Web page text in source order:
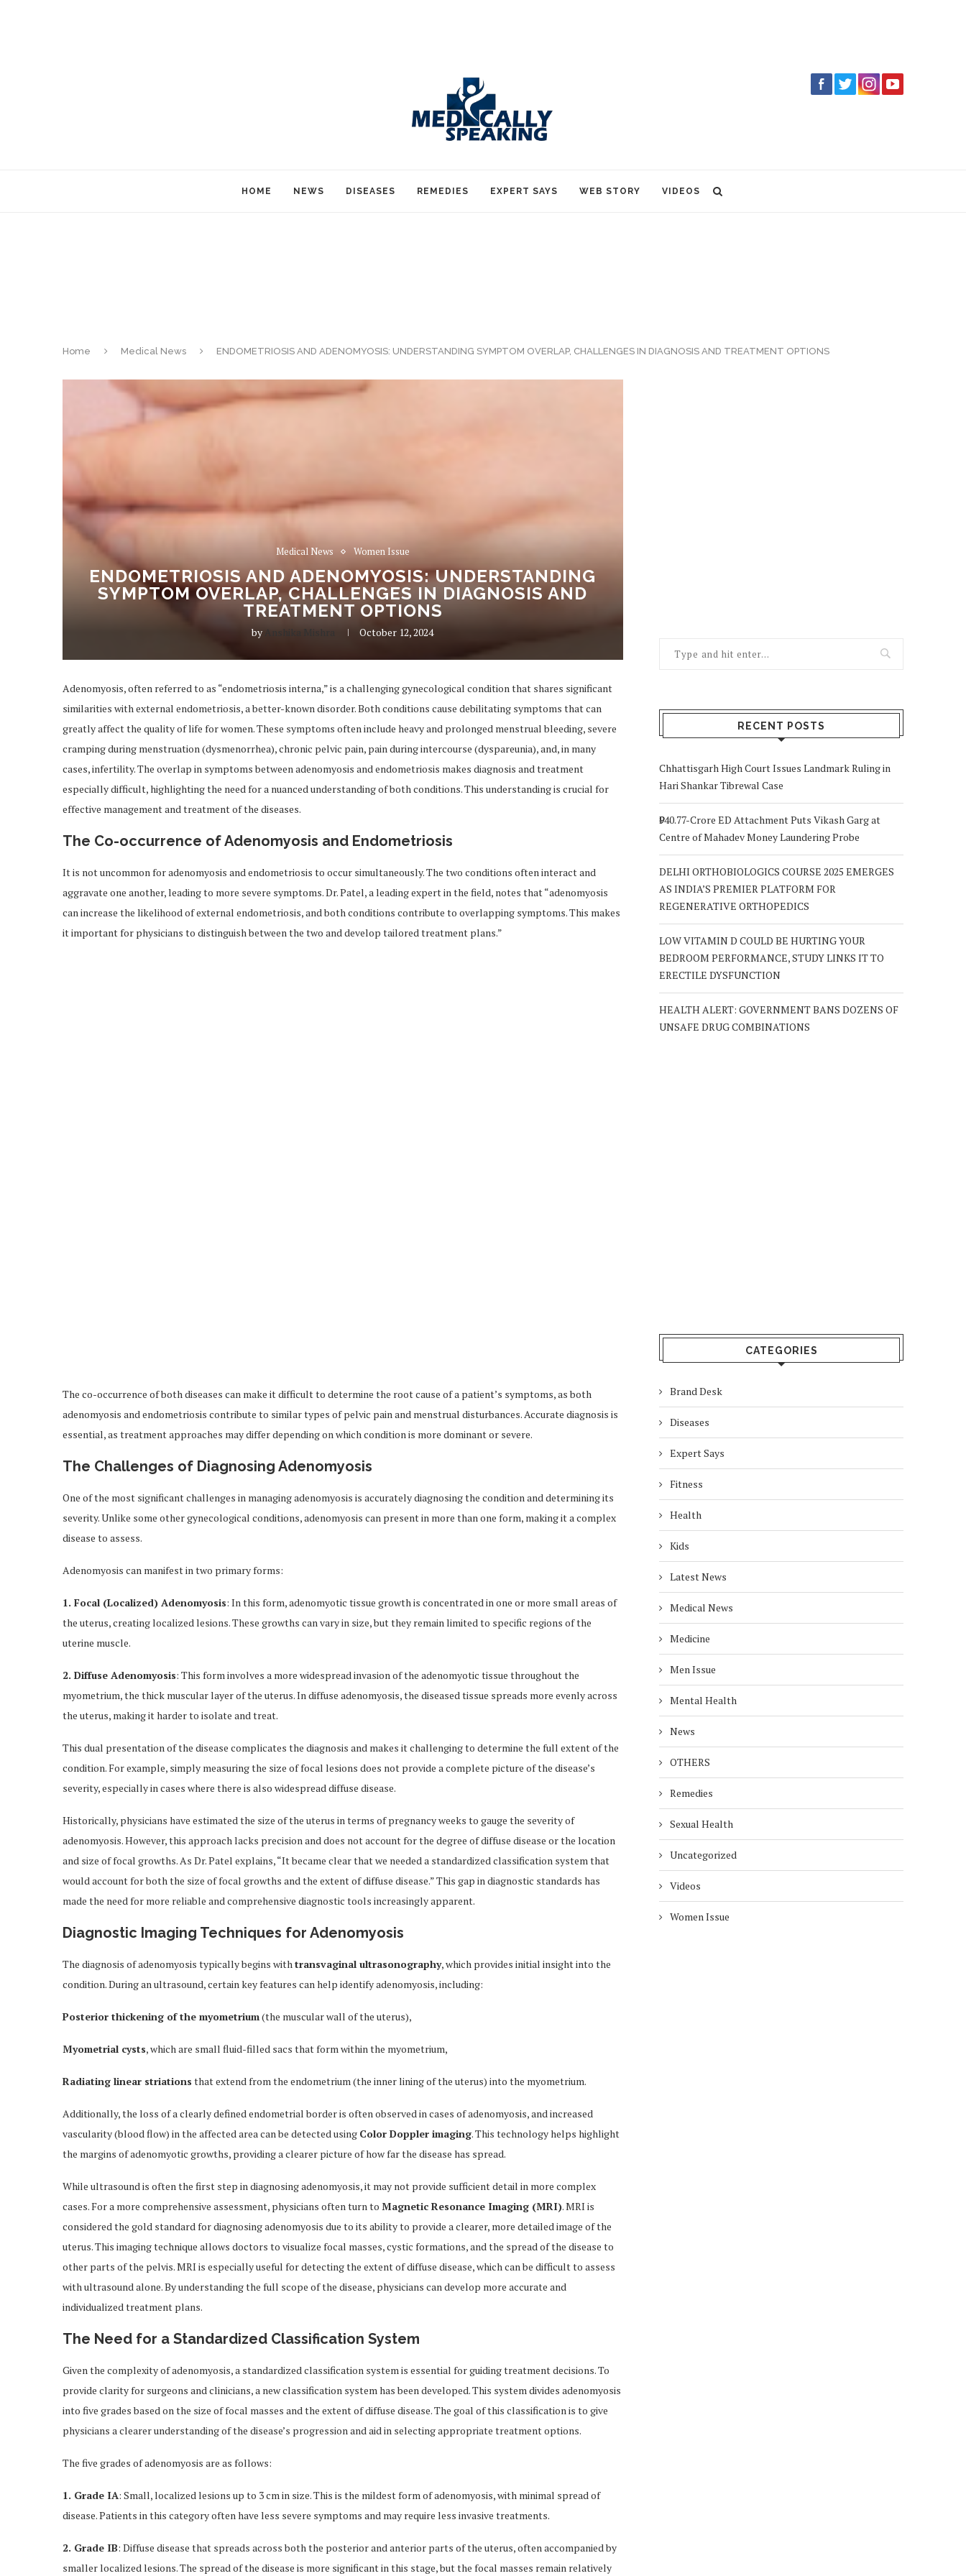
HOME NEWS DISEASES REMEDIES EXPERT SAYS WEB STORY VIDEOS
Home Medical News ENDOMETRIOSIS AND ADENOMYOSIS: UNDERSTANDING SYMPTOM OVERLAP, CHALLENGES IN DIAGNOSIS AND TREATMENT OPTIONS
Medical News Women Issue
ENDOMETRIOSIS AND ADENOMYOSIS: UNDERSTANDING
SYMPTOM OVERLAP, CHALLENGES IN DIAGNOSIS AND
TREATMENT OPTIONS
by Anshika Mishra October 12, 2024
Adenomyosis, often referred to as “endometriosis interna,” is a challenging gynecological condition that shares significant
similarities with external endometriosis, a better-known disorder. Both conditions cause debilitating symptoms that can
greatly affect the quality of life for women. These symptoms often include heavy and prolonged menstrual bleeding, severe
cramping during menstruation (dysmenorrhea), chronic pelvic pain, pain during intercourse (dyspareunia), and, in many
cases, infertility. The overlap in symptoms between adenomyosis and endometriosis makes diagnosis and treatment
especially difficult, highlighting the need for a nuanced understanding of both conditions. This understanding is crucial for
effective management and treatment of the diseases.
The Co-occurrence of Adenomyosis and Endometriosis
It is not uncommon for adenomyosis and endometriosis to occur simultaneously. The two conditions often interact and
aggravate one another, leading to more severe symptoms. Dr. Patel, a leading expert in the field, notes that “adenomyosis
can increase the likelihood of external endometriosis, and both conditions contribute to overlapping symptoms. This makes
it important for physicians to distinguish between the two and develop tailored treatment plans.”
The co-occurrence of both diseases can make it difficult to determine the root cause of a patient’s symptoms, as both
adenomyosis and endometriosis contribute to similar types of pelvic pain and menstrual disturbances. Accurate diagnosis is
essential, as treatment approaches may differ depending on which condition is more dominant or severe.
The Challenges of Diagnosing Adenomyosis
One of the most significant challenges in managing adenomyosis is accurately diagnosing the condition and determining its
severity. Unlike some other gynecological conditions, adenomyosis can present in more than one form, making it a complex
disease to assess.
Adenomyosis can manifest in two primary forms:
1. Focal (Localized) Adenomyosis: In this form, adenomyotic tissue growth is concentrated in one or more small areas of
the uterus, creating localized lesions. These growths can vary in size, but they remain limited to specific regions of the
uterine muscle.
2. Diffuse Adenomyosis: This form involves a more widespread invasion of the adenomyotic tissue throughout the
myometrium, the thick muscular layer of the uterus. In diffuse adenomyosis, the diseased tissue spreads more evenly across
the uterus, making it harder to isolate and treat.
This dual presentation of the disease complicates the diagnosis and makes it challenging to determine the full extent of the
condition. For example, simply measuring the size of focal lesions does not provide a complete picture of the disease’s
severity, especially in cases where there is also widespread diffuse disease.
Historically, physicians have estimated the size of the uterus in terms of pregnancy weeks to gauge the severity of
adenomyosis. However, this approach lacks precision and does not account for the degree of diffuse disease or the location
and size of focal growths. As Dr. Patel explains, “It became clear that we needed a standardized classification system that
would account for both the size of focal growths and the extent of diffuse disease.” This gap in diagnostic standards has
made the need for more reliable and comprehensive diagnostic tools increasingly apparent.
Diagnostic Imaging Techniques for Adenomyosis
The diagnosis of adenomyosis typically begins withtransvaginal ultrasonography, which provides initial insight into the
condition. During an ultrasound, certain key features can help identify adenomyosis, including:
Posterior thickening of the myometrium(the muscular wall of the uterus),
Myometrial cysts, which are small fluid-filled sacs that form within the myometrium,
Radiating linear striations that extend from the endometrium (the inner lining of the uterus) into the myometrium.
Additionally, the loss of a clearly defined endometrial border is often observed in cases of adenomyosis, and increased
vascularity (blood flow) in the affected area can be detected using Color Doppler imaging. This technology helps highlight
the margins of adenomyotic growths, providing a clearer picture of how far the disease has spread.
While ultrasound is often the first step in diagnosing adenomyosis, it may not provide sufficient detail in more complex
cases. For a more comprehensive assessment, physicians often turn to Magnetic Resonance Imaging (MRI). MRI is
considered the gold standard for diagnosing adenomyosis due to its ability to provide a clearer, more detailed image of the
uterus. This imaging technique allows doctors to visualize focal masses, cystic formations, and the spread of the disease to
other parts of the pelvis. MRI is especially useful for detecting the extent of diffuse disease, which can be difficult to assess
with ultrasound alone. By understanding the full scope of the disease, physicians can develop more accurate and
individualized treatment plans.
The Need for a Standardized Classification System
Given the complexity of adenomyosis, a standardized classification system is essential for guiding treatment decisions. To
provide clarity for surgeons and clinicians, a new classification system has been developed. This system divides adenomyosis
into five grades based on the size of focal masses and the extent of diffuse disease. The goal of this classification is to give
physicians a clearer understanding of the disease’s progression and aid in selecting appropriate treatment options.
The five grades of adenomyosis are as follows:
1. Grade IA: Small, localized lesions up to 3 cm in size. This is the mildest form of adenomyosis, with minimal spread of
disease. Patients in this category often have less severe symptoms and may require less invasive treatments.
2. Grade IB: Diffuse disease that spreads across both the posterior and anterior parts of the uterus, often accompanied by
smaller localized lesions. The spread of the disease is more significant in this stage, but the focal masses remain relatively
RECENT POSTS
Chhattisgarh High Court Issues Landmark Ruling in
Hari Shankar Tibrewal Case
₹940.77-Crore ED Attachment Puts Vikash Garg at
Centre of Mahadev Money Laundering Probe
DELHI ORTHOBIOLOGICS COURSE 2025 EMERGES
AS INDIA’S PREMIER PLATFORM FOR
REGENERATIVE ORTHOPEDICS
LOW VITAMIN D COULD BE HURTING YOUR
BEDROOM PERFORMANCE, STUDY LINKS IT TO
ERECTILE DYSFUNCTION
HEALTH ALERT: GOVERNMENT BANS DOZENS OF
UNSAFE DRUG COMBINATIONS
CATEGORIES
Brand Desk
Diseases
Expert Says
Fitness
Health
Kids
Latest News
Medical News
Medicine
Men Issue
Mental Health
News
OTHERS
Remedies
Sexual Health
Uncategorized
Videos
Women Issue